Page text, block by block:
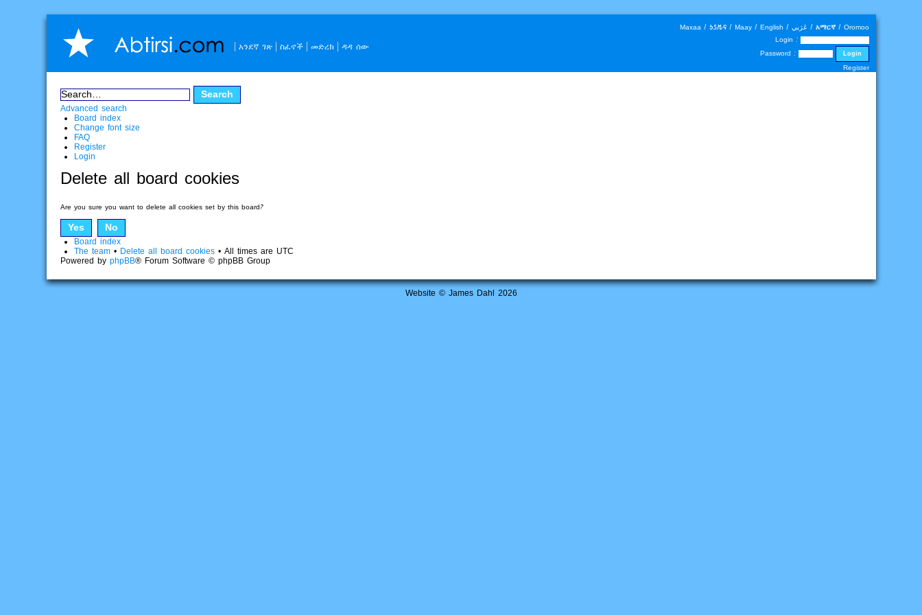
አንደኛ ገጽ ስፈኖች መድረክ ዳዳ ሰው
Maxaa | 𐒑𐒖𐒄𐒛 | Maay | English | عَرَبي | አማርኛ | Oromoo
Login :
Password :
Register
Advanced search
Board index
Change font size
FAQ
Register
Login
Delete all board cookies
Are you sure you want to delete all cookies set by this board?
Board index
The team • Delete all board cookies • All times are UTC
Powered by phpBB® Forum Software © phpBB Group
Website © James Dahl 2026